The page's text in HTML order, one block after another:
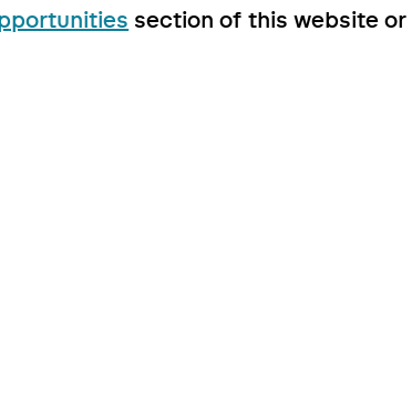
section of this website or